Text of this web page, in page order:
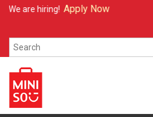
We are hiring!Apply Now